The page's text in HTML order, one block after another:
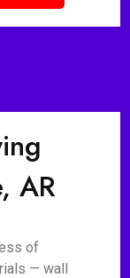
AR
of
— wall